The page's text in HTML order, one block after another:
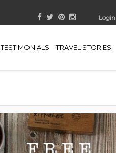
Login
TESTIMONIALS TRAVEL STORIES